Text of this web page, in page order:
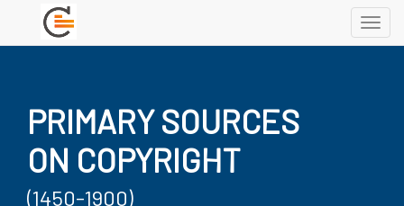
PRIMARY SOURCES
ON COPYRIGHT
(1450-1900)